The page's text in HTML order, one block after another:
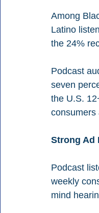
Among
Latino
the 24%
Podcast
seven
the U.S.
consumers
Strong Ad
Podcast
weekly
mind